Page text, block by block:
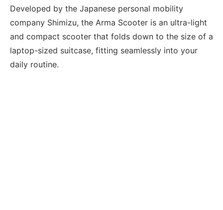
Developed by the Japanese personal mobility
company Shimizu, the Arma Scooter is an ultra-light
and compact scooter that folds down to the size of a
laptop-sized suitcase, fitting seamlessly into your
daily routine.